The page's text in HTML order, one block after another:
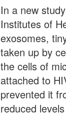
In a new
Institutes of
exosomes,
taken up by
the cells of
attached to
prevented it
reduced